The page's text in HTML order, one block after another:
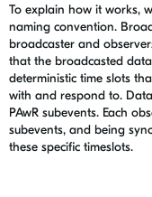
To explain how it works,
naming convention.
broadcaster and
that the broadcasted
deterministic time slots
with and respond to.
PAwR subevents. Each
subevents, and being
these specific timeslots.